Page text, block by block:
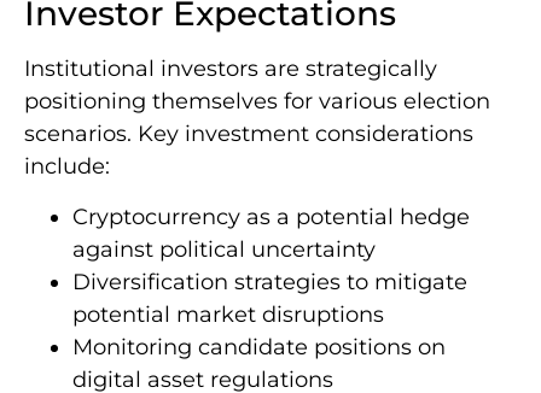
Investor Expectations
Institutional investors are strategically
positioning themselves for various election
scenarios. Key investment considerations
include:
Cryptocurrency as a potential hedge
against political uncertainty
Diversification strategies to mitigate
potential market disruptions
Monitoring candidate positions on
digital asset regulations